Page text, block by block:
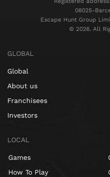
08025-
Escape Hunt Group
©️ 2026. All
GLOBAL
Global
About us
Franchisees
Investors
LOCAL
Games
How To Play